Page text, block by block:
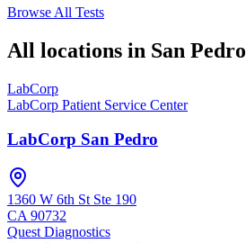
Browse All Tests
All locations in San Pedro
LabCorp
LabCorp Patient Service Center
LabCorp San Pedro
1360 W 6th St Ste 190
CA 90732
Quest Diagnostics